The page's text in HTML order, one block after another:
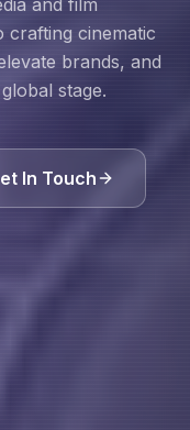
and film
crafting cinematic
brands, and
stage.
In Touch